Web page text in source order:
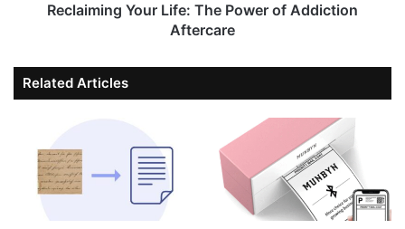
Reclaiming Your Life: The Power of Addiction
Aftercare
Related Articles